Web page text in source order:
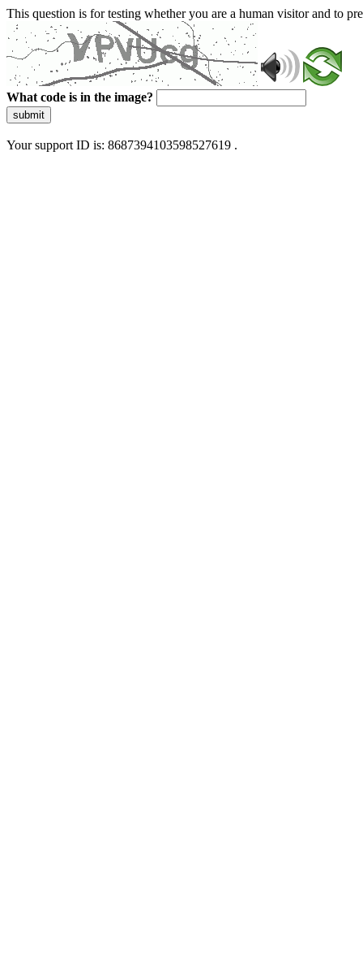
This question is for testing whether you are a human visitor and to
What code is in the image?
submit
Your support ID is: 8687394103598527619 .